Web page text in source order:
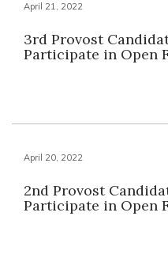
April 21, 2022
3rd Provost
Participate in Open
April 20, 2022
2nd Provost
Participate in Open